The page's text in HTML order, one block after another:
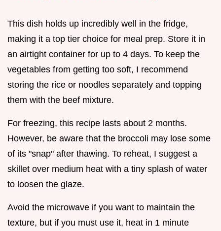
This dish holds up incredibly well in the fridge,
making it a top tier choice for meal prep. Store it in
an airtight container for up to 4 days. To keep the
vegetables from getting too soft, I recommend
storing the rice or noodles separately and topping
them with the beef mixture.
For freezing, this recipe lasts about 2 months.
However, be aware that the broccoli may lose some
of its "snap" after thawing. To reheat, I suggest a
skillet over medium heat with a tiny splash of water
to loosen the glaze.
Avoid the microwave if you want to maintain the
texture, but if you must use it, heat in 1 minute